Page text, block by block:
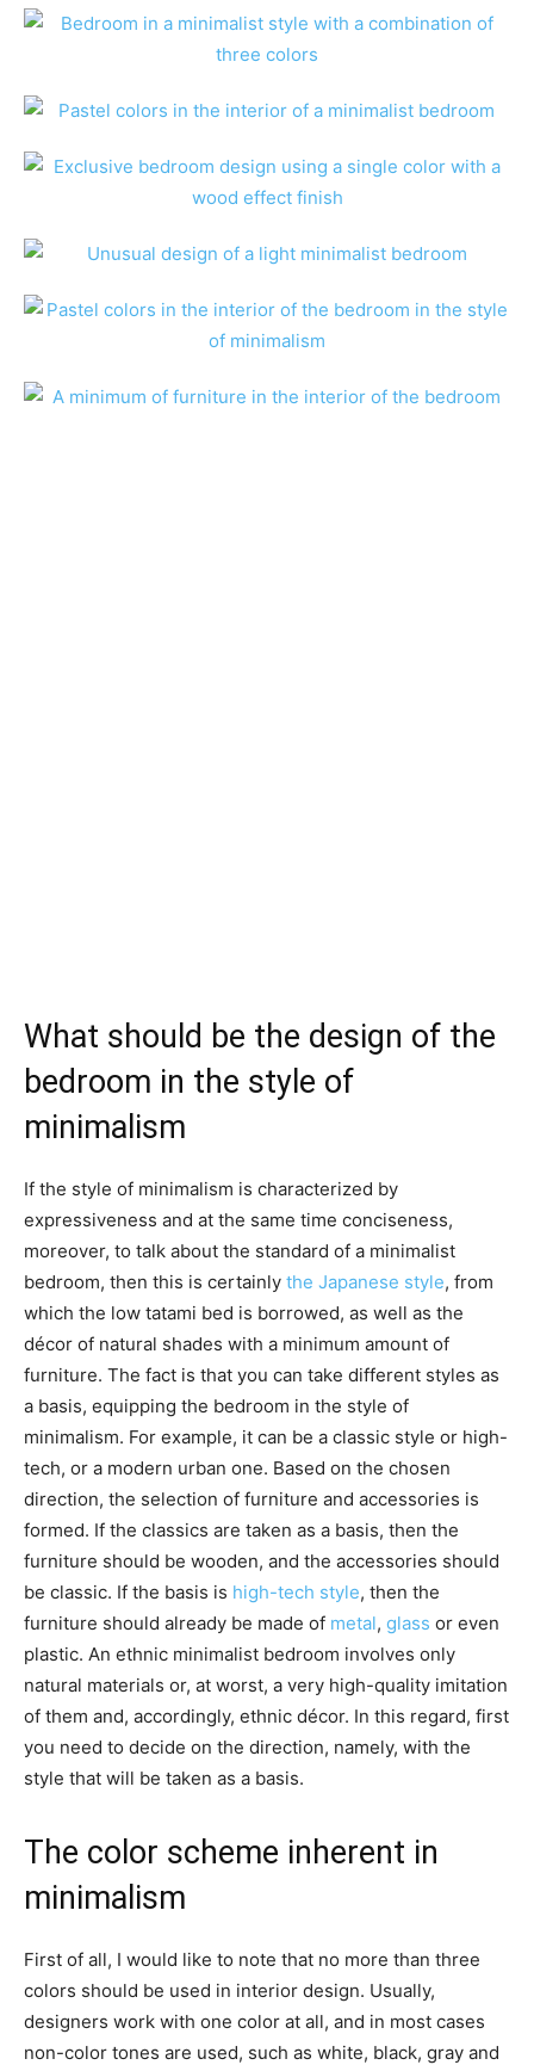
What should be the design of the
bedroom in the style of
minimalism
If the style of minimalism is characterized by
expressiveness and at the same time conciseness,
moreover, to talk about the standard of a minimalist
bedroom, then this is certainly the Japanese style, from
which the low tatami bed is borrowed, as well as the
décor of natural shades with a minimum amount of
furniture. The fact is that you can take different styles as
a basis, equipping the bedroom in the style of
minimalism. For example, it can be a classic style or high-
tech, or a modern urban one. Based on the chosen
direction, the selection of furniture and accessories is
formed. If the classics are taken as a basis, then the
furniture should be wooden, and the accessories should
be classic. If the basis is high-tech style, then the
furniture should already be made of metal, glass or even
plastic. An ethnic minimalist bedroom involves only
natural materials or, at worst, a very high-quality imitation
of them and, accordingly, ethnic décor. In this regard, first
you need to decide on the direction, namely, with the
style that will be taken as a basis.
The color scheme inherent in
minimalism
First of all, I would like to note that no more than three
colors should be used in interior design. Usually,
designers work with one color at all, and in most cases
non-color tones are used, such as white, black, gray and